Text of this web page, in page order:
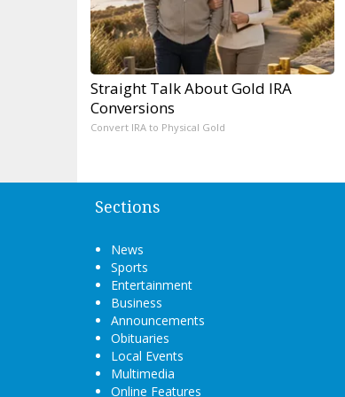
Straight Talk About Gold IRA
Conversions
Convert IRA to Physical Gold
Sections
News
Sports
Entertainment
Business
Announcements
Obituaries
Local Events
Multimedia
Online Features